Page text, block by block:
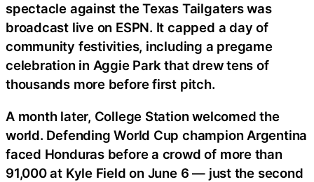
spectacle against the Texas Tailgaters was
broadcast live on ESPN. It capped a day of
community festivities, including a pregame
celebration in Aggie Park that drew tens of
thousands more before first pitch.
A month later, College Station welcomed the
world. Defending World Cup champion Argentina
faced Honduras before a crowd of more than
91,000 at Kyle Field on June 6 — just the second